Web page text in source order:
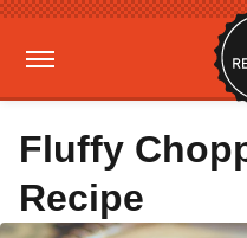
Fluffy
Recipe